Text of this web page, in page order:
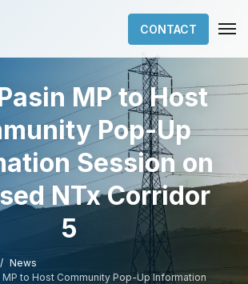
CONTACT
MP to Host
Pop-Up
Session on
NTx Corridor
5
News
MP to Host Community Pop-Up Information